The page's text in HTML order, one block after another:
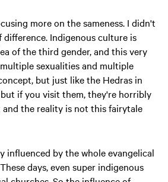
more on the sameness. I didn't
difference. Indigenous culture is
of the third gender, and this very
sexualities and multiple
but just like the Hedras in
if you visit them, they're horribly
the reality is not this fairytale
influenced by the whole evangelical
days, even super indigenous